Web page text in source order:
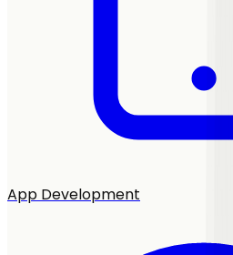
App Development